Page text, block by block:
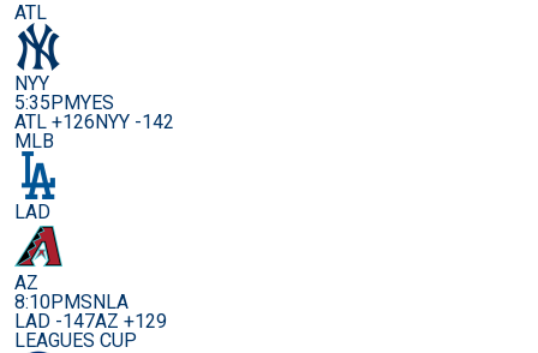
ATL
NYY
5:35PMYES
ATL +126NYY -142
MLB
LAD
AZ
8:10PMSNLA
LAD -147AZ +129
LEAGUES CUP